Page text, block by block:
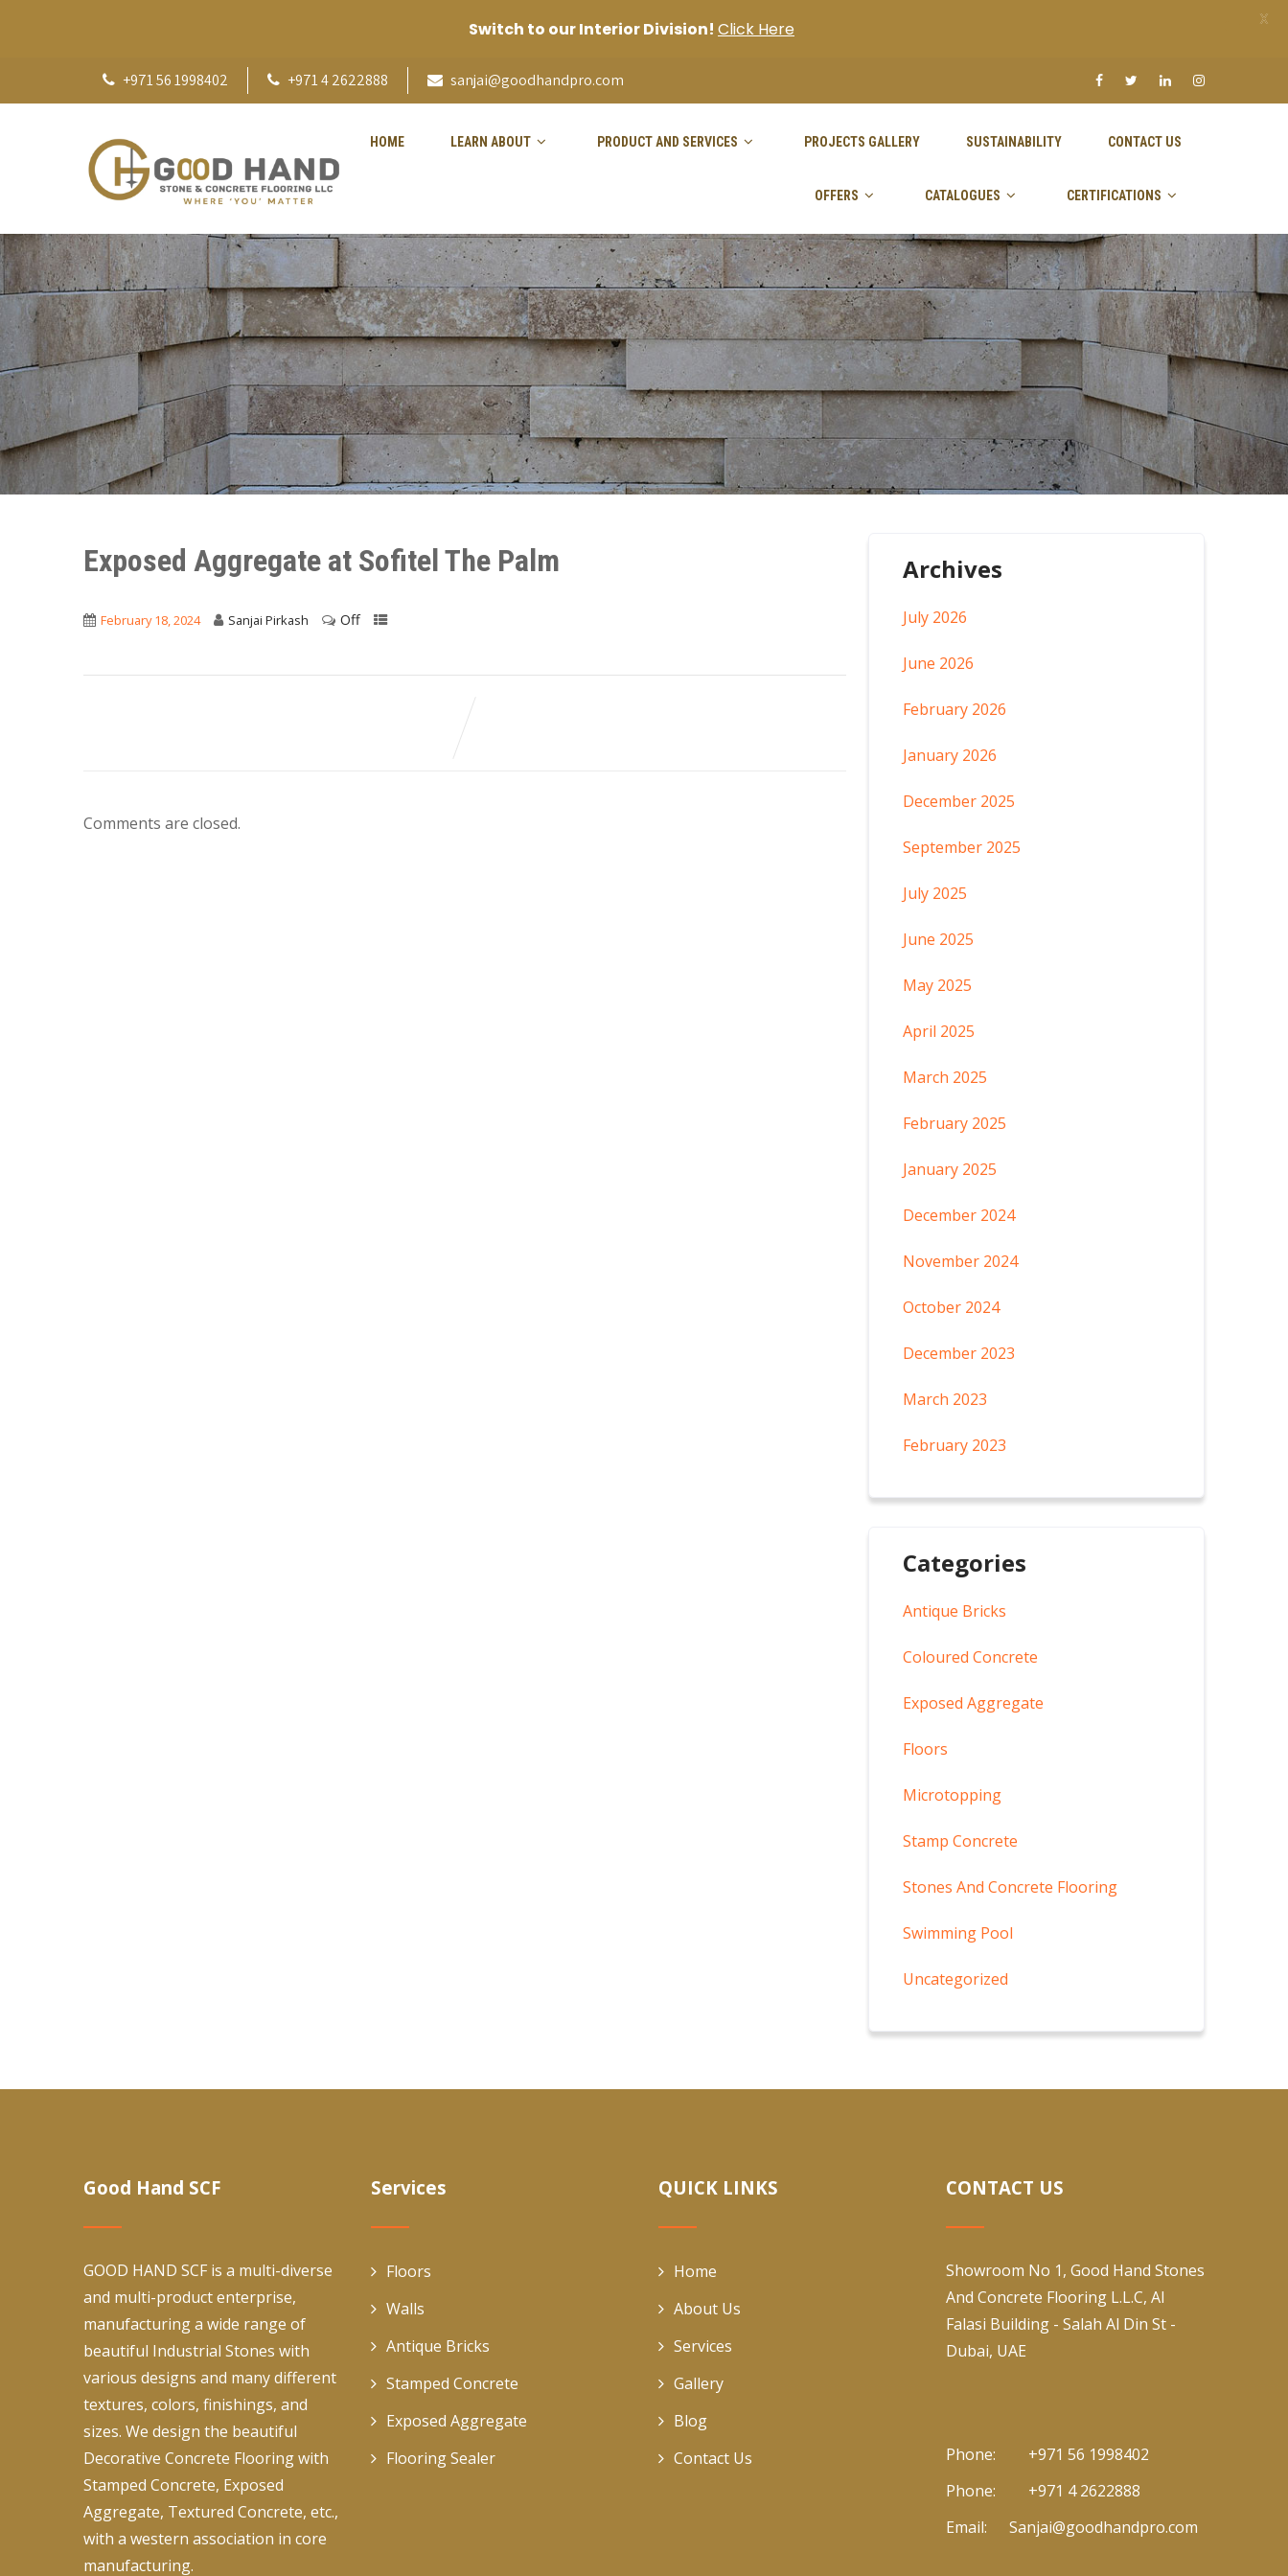
+971 56 1998402 +971 4 2622888 sanjai@goodhandpro.com
HOME LEARN ABOUT PRODUCT AND SERVICES PROJECTS GALLERY SUSTAINABILITY CONTACT US
OFFERS CATALOGUES CERTIFICATIONS
Exposed Aggregate at Sofitel The Palm
February 18, 2024 Sanjai Pirkash Off
Comments are closed.
Archives
July 2026
June 2026
February 2026
January 2026
December 2025
September 2025
July 2025
June 2025
May 2025
April 2025
March 2025
February 2025
January 2025
December 2024
November 2024
October 2024
December 2023
March 2023
February 2023
Categories
Antique Bricks
Coloured Concrete
Exposed Aggregate
Floors
Microtopping
Stamp Concrete
Stones And Concrete Flooring
Swimming Pool
Uncategorized
Good Hand SCF
GOOD HAND SCF is a multi-diverse
and multi-product enterprise,
manufacturing a wide range of
beautiful Industrial Stones with
various designs and many different
textures, colors, finishings, and
sizes. We design the beautiful
Decorative Concrete Flooring with
Stamped Concrete, Exposed
Aggregate, Textured Concrete, etc.,
with a western association in core
manufacturing.
Services
Floors
Walls
Antique Bricks
Stamped Concrete
Exposed Aggregate
Flooring Sealer
QUICK LINKS
Home
About Us
Services
Gallery
Blog
Contact Us
CONTACT US
Showroom No 1, Good Hand Stones
And Concrete Flooring L.L.C, Al
Falasi Building - Salah Al Din St -
Dubai, UAE
Phone:
+971 56 1998402
Phone:
+971 4 2622888
Email:
Sanjai@goodhandpro.com
Switch to our Interior Division! Click Here X